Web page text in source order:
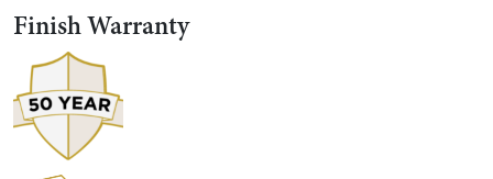
Finish Warranty